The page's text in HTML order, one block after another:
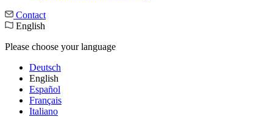
Contact
English
Please choose your language
Deutsch
English
Español
Français
Italiano